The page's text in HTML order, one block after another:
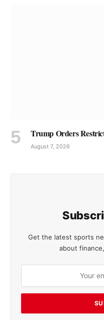
Trump Orders
August 7, 2026
Get the latest sports
about